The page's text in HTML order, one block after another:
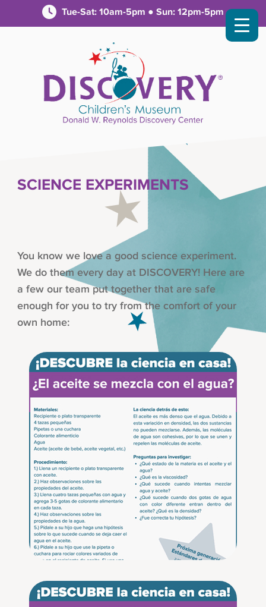
Tue-Sat: 10am-5pm ● Sun: 12pm-5pm
SCIENCE EXPERIMENTS
You know we love a good science experiment.
We do them every day at DISCOVERY! Here are
a few our team put together that are safe
enough for you to try from the comfort of your
own home: